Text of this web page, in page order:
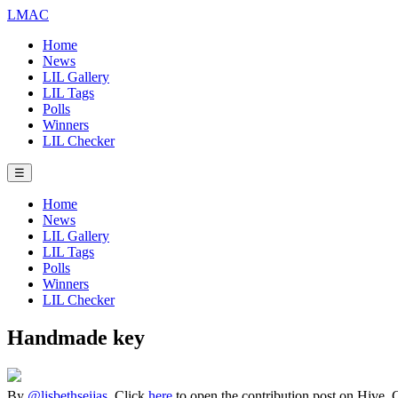
LMAC
Home
News
LIL Gallery
LIL Tags
Polls
Winners
LIL Checker
☰
Home
News
LIL Gallery
LIL Tags
Polls
Winners
LIL Checker
Handmade key